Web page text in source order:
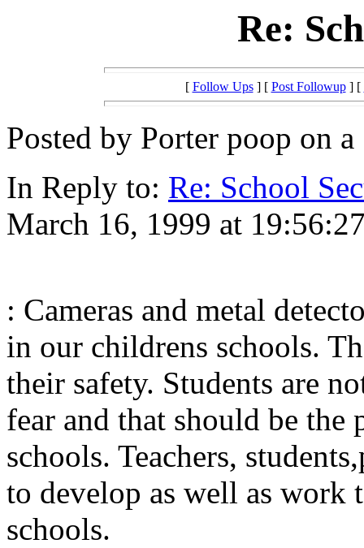
Re:
[ Follow Ups] [ Post Followup] [
Posted by Porter poop on
In Reply to: Re: School
March 16, 1999 at
: Cameras and metal
in our childrens schools.
their safety. Students are
fear and that should be
schools. Teachers,
to develop as well as work
schools.